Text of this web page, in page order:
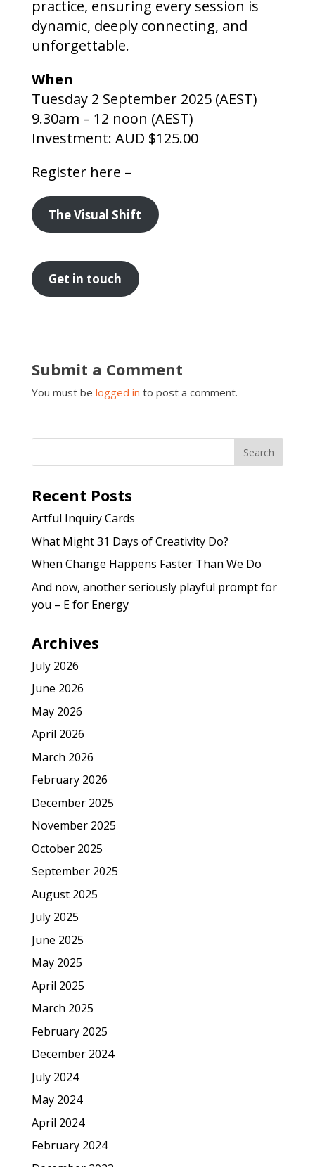
practice, ensuring every session is
dynamic, deeply connecting, and
unforgettable.
When
Tuesday 2 September 2025 (AEST)
9.30am – 12 noon (AEST)
Investment: AUD $125.00
Register here –
The Visual Shift
Get in touch
Submit a Comment
You must be logged in to post a comment.
Recent Posts
Artful Inquiry Cards
What Might 31 Days of Creativity Do?
When Change Happens Faster Than We Do
And now, another seriously playful prompt for
you – E for Energy
Archives
July 2026
June 2026
May 2026
April 2026
March 2026
February 2026
December 2025
November 2025
October 2025
September 2025
August 2025
July 2025
June 2025
May 2025
April 2025
March 2025
February 2025
December 2024
July 2024
May 2024
April 2024
February 2024